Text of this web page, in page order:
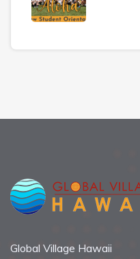
Global Village Hawaii